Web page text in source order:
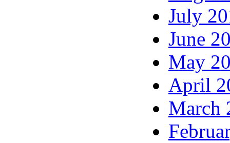
July
June
May
April
March